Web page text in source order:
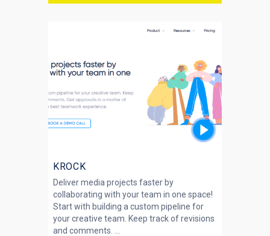
KROCK
Deliver media projects faster by
collaborating with your team in one space!
Start with building a custom pipeline for
your creative team. Keep track of revisions
and comments. ...